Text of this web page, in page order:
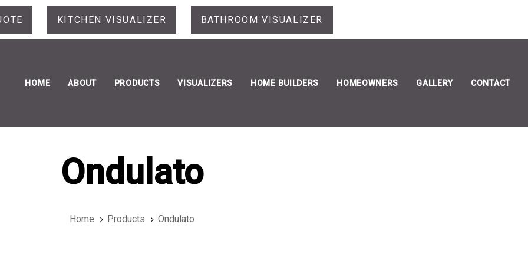
KITCHEN VISUALIZER BATHROOM VISUALIZER
HOME ABOUT PRODUCTS VISUALIZERS HOME BUILDERS HOMEOWNERS GALLERY CONTACT
Ondulato
Home Products Ondulato